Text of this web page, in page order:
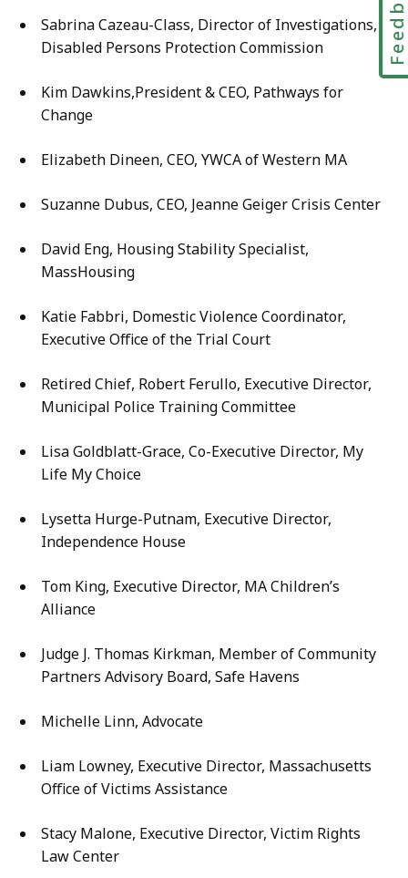
Sabrina Cazeau-Class, Director of Investigations,
Disabled Persons Protection Commission
Kim Dawkins,President & CEO, Pathways for
Change
Elizabeth Dineen, CEO, YWCA of Western MA
Suzanne Dubus, CEO, Jeanne Geiger Crisis Center
David Eng, Housing Stability Specialist,
MassHousing
Katie Fabbri, Domestic Violence Coordinator,
Executive Office of the Trial Court
Retired Chief, Robert Ferullo, Executive Director,
Municipal Police Training Committee
Lisa Goldblatt-Grace, Co-Executive Director, My
Life My Choice
Lysetta Hurge-Putnam, Executive Director,
Independence House
Tom King, Executive Director, MA Children’s
Alliance
Judge J. Thomas Kirkman, Member of Community
Partners Advisory Board, Safe Havens
Michelle Linn, Advocate
Liam Lowney, Executive Director, Massachusetts
Office of Victims Assistance
Stacy Malone, Executive Director, Victim Rights
Law Center